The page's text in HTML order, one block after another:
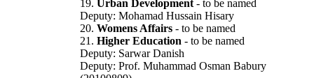
19. Urban Development - to be named
Deputy: Mohamad Hussain Hisary
20. Womens Affairs - to be named
21. Higher Education - to be named
Deputy: Sarwar Danish
Deputy: Prof. Muhammad Osman Babury